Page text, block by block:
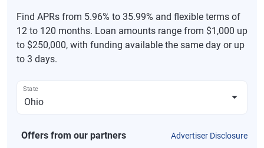
Find APRs from 5.96% to 35.99% and flexible terms of
12 to 120 months. Loan amounts range from $1,000 up
to $250,000, with funding available the same day or up
to 3 days.
State
Offers from our partners Advertiser Disclosure